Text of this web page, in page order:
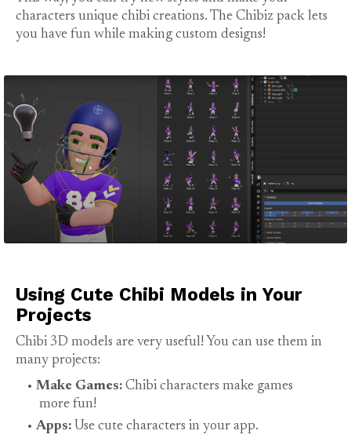
characters unique chibi creations. The Chibiz pack lets
you have fun while making custom designs!
Using Cute Chibi Models in Your
Projects
Chibi 3D models are very useful! You can use them in
many projects:
Make Games: Chibi characters make games
more fun!
Apps: Use cute characters in your app.